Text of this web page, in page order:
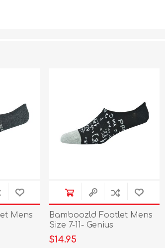
Mens
Bamboozld Footlet Mens
Size 7-11- Genius
$14.95